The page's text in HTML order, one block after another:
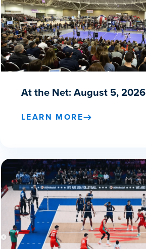
At the Net: August 5, 2026
LEARN MORE